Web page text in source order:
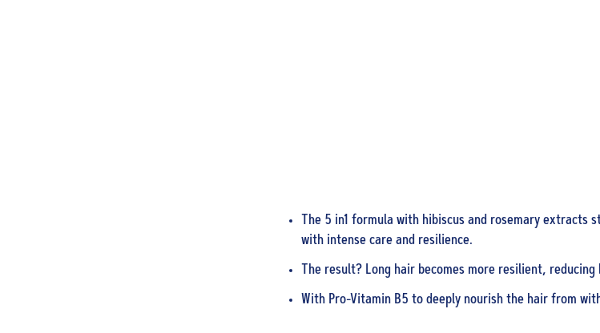
The 5 in1 formula with hibiscus and rosemary extracts
with intense care and resilience.
The result? Long hair becomes more resilient, reducing
With Pro-Vitamin B5 to deeply nourish the hair from